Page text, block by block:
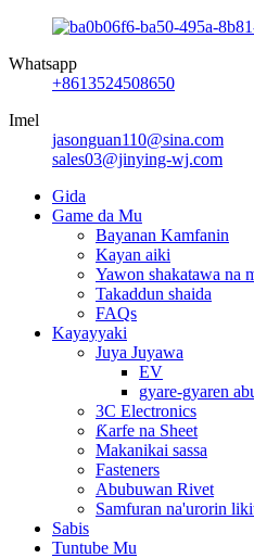
Whatsapp
+8613524508650
Imel
jasonguan110@sina.com
sales03@jinying-wj.com
Gida
Game da Mu
Bayanan Kamfanin
Kayan aiki
Yawon shakatawa na
Takaddun shaida
FAQs
Kayayyaki
Juya Juyawa
EV
gyare-gyaren
3C Electronics
Ƙarfe na Sheet
Makanikai sassa
Fasteners
Abubuwan Rivet
Samfuran na'urorin
Sabis
Tuntube Mu